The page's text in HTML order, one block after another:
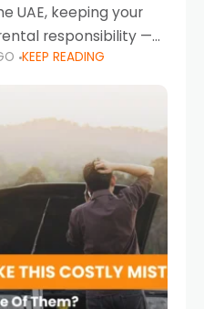
UAE, keeping your
responsibility —
Road safety
mean
KEEP READING